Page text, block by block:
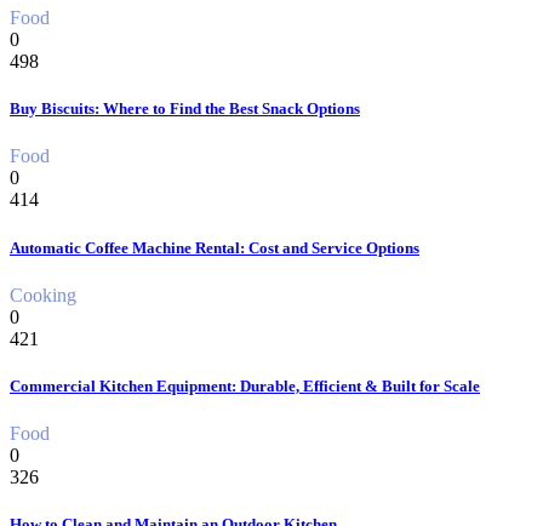
Food
0
498
Buy Biscuits: Where to Find the Best Snack Options
Food
0
414
Automatic Coffee Machine Rental: Cost and Service Options
Cooking
0
421
Commercial Kitchen Equipment: Durable, Efficient & Built for Scale
Food
0
326